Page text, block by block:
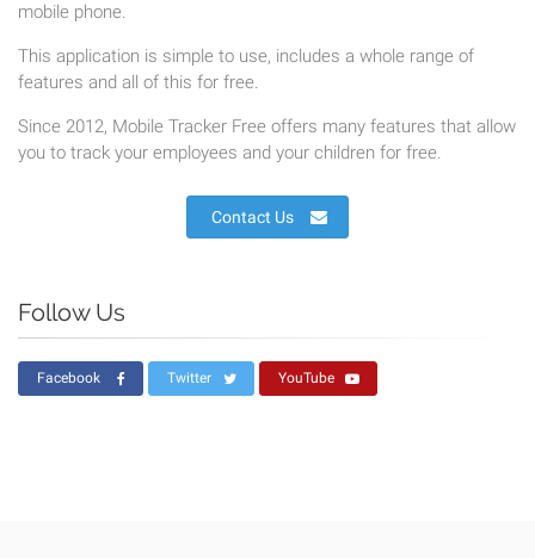
mobile phone.
This application is simple to use, includes a whole range of
features and all of this for free.
Since 2012, Mobile Tracker Free offers many features that allow
you to track your employees and your children for free.
Contact Us
Follow Us
Facebook Twitter YouTube